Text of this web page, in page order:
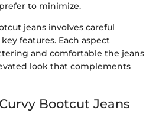
to minimize.
jeans involves careful
features. Each aspect
and comfortable the jeans
look that complements
Bootcut Jeans